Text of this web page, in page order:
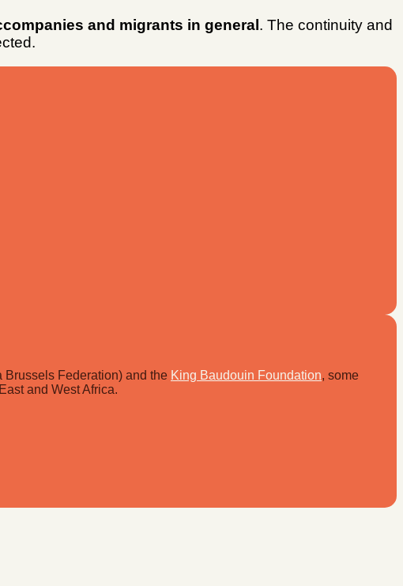
and migrants in general . The continuity and
Brussels Federation) and the King Baudouin Foundation, some
and West Africa.